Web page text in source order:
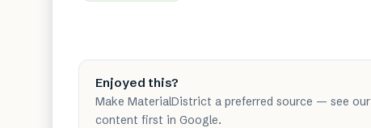
Enjoyed this?
Make MaterialDistrict a preferred source — see our
content first in Google.